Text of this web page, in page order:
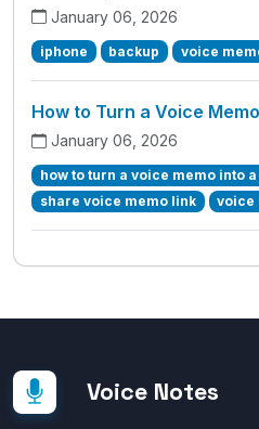
January 06, 2026
iphone backup voice
How to Turn a Voice
January 06, 2026
how to turn a voice memo into
share voice memo link
voice
Voice Notes